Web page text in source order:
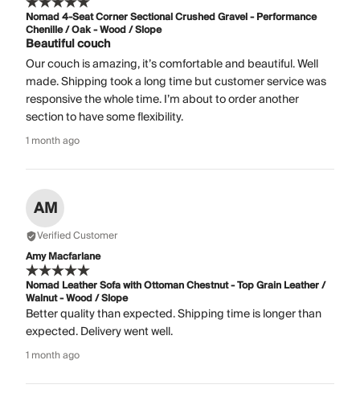
Nomad 4-Seat Corner Sectional Crushed Gravel - Performance
Chenille / Oak - Wood / Slope
Beautiful couch
Our couch is amazing, it’s comfortable and beautiful. Well
made. Shipping took a long time but customer service was
responsive the whole time. I’m about to order another
section to have some flexibility.
1 month ago
AM
Verified Customer
Amy Macfarlane
Nomad Leather Sofa with Ottoman Chestnut - Top Grain Leather /
Walnut - Wood / Slope
Better quality than expected. Shipping time is longer than
expected. Delivery went well.
1 month ago